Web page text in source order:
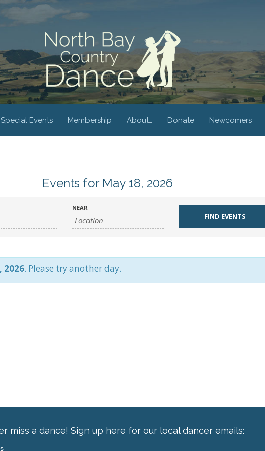
Special Events Membership About… Donate Newcomers
Events for May 18, 2026
NEAR
2026. Please try another day.
miss a dance! Sign up here for our local dancer emails: